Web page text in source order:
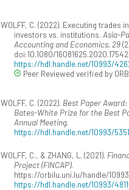
WOLFF, C. (2022). Executing trades
investors vs. institutions. Asia-
Accounting and Economics, 29
doi:10.1080/
https://hdl.handle.net/10993/
Peer Reviewed verified by
WOLFF, C. (2022). Best Paper
Bates-White Prize for the Best
Annual Meeting.
https://hdl.handle.net/10993/
WOLFF, C., & ZHANG, L. (2021).
Project (FINCAP).
https://orbilu.uni.lu/handle/
https://hdl.handle.net/10993/